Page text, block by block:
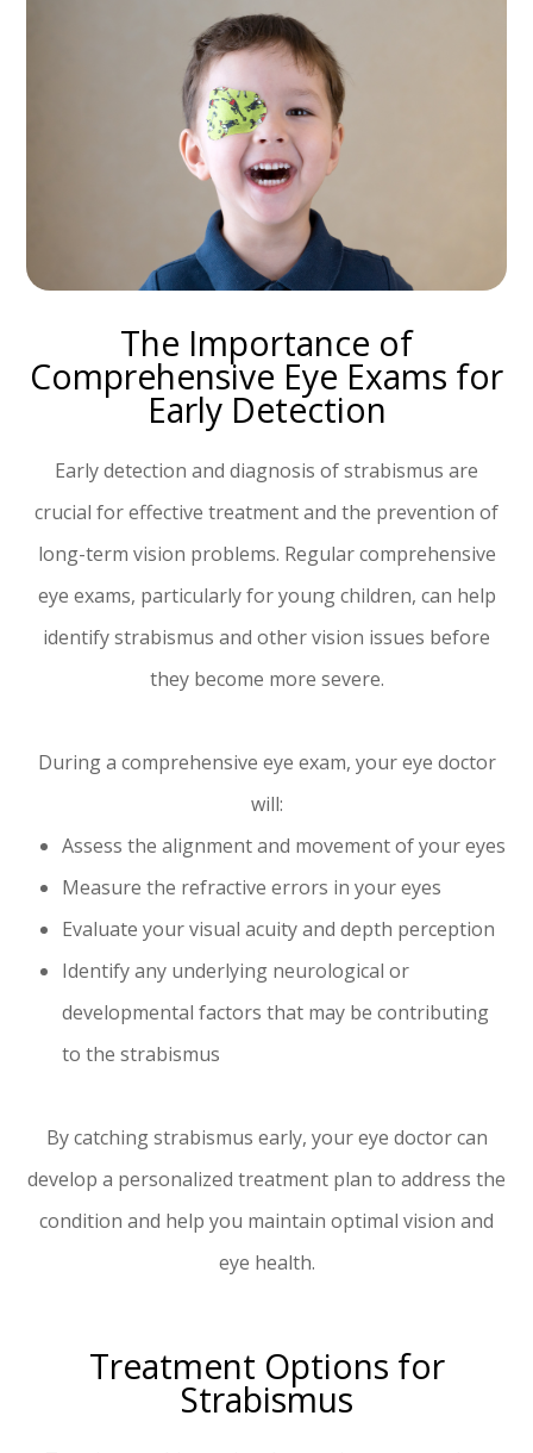
The Importance of
Comprehensive Eye Exams for
Early Detection
Early detection and diagnosis of strabismus are
crucial for effective treatment and the prevention of
long-term vision problems. Regular comprehensive
eye exams, particularly for young children, can help
identify strabismus and other vision issues before
they become more severe.
During a comprehensive eye exam, your eye doctor
will:
Assess the alignment and movement of your eyes
Measure the refractive errors in your eyes
Evaluate your visual acuity and depth perception
Identify any underlying neurological or
developmental factors that may be contributing
to the strabismus
By catching strabismus early, your eye doctor can
develop a personalized treatment plan to address the
condition and help you maintain optimal vision and
eye health.
Treatment Options for
Strabismus